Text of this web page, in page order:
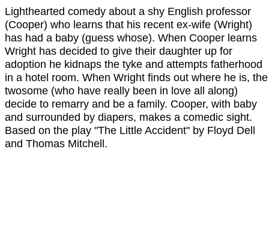
Lighthearted comedy about a shy English professor
(Cooper) who learns that his recent ex-wife (Wright)
has had a baby (guess whose). When Cooper learns
Wright has decided to give their daughter up for
adoption he kidnaps the tyke and attempts fatherhood
in a hotel room. When Wright finds out where he is, the
twosome (who have really been in love all along)
decide to remarry and be a family. Cooper, with baby
and surrounded by diapers, makes a comedic sight.
Based on the play "The Little Accident" by Floyd Dell
and Thomas Mitchell.